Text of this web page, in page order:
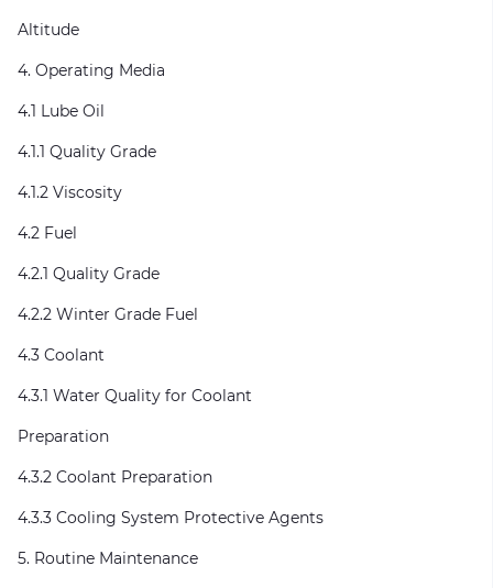
Altitude
4. Operating Media
4.1 Lube Oil
4.1.1 Quality Grade
4.1.2 Viscosity
4.2 Fuel
4.2.1 Quality Grade
4.2.2 Winter Grade Fuel
4.3 Coolant
4.3.1 Water Quality for Coolant
Preparation
4.3.2 Coolant Preparation
4.3.3 Cooling System Protective Agents
5. Routine Maintenance